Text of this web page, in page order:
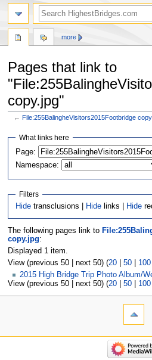
Pages that link to
copy.jpg"
←File:255BalingheVisitors2015Footbridge
Jump
navigation
Jump
search
What links here
Page:
Namespace:
Filters
Hide transclusions | Hide links | Hide
The following pages link to
copy.jpg:
Displayed 1 item.
View (previous 50 | next 50) (20| 50| 100
2015 High Bridge Trip Photo Album/
View (previous 50 | next 50) (20| 50| 100
more